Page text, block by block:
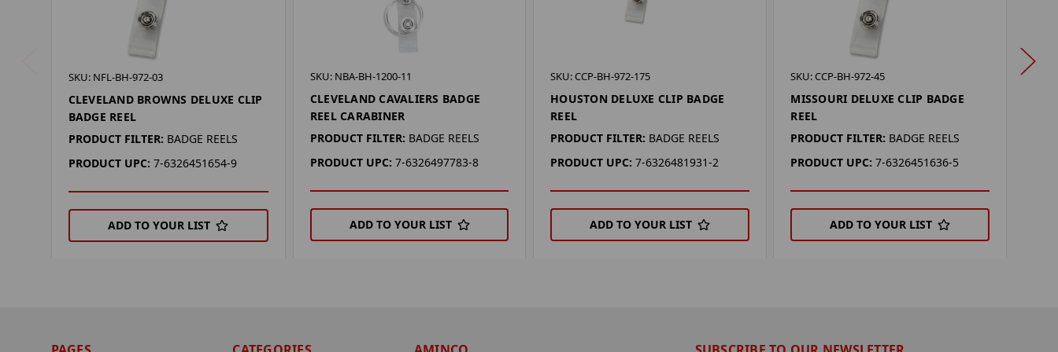
SKU: NFL-BH-972-03
CLEVELAND BROWNS DELUXE CLIP
BADGE REEL
PRODUCT FILTER: BADGE REELS
PRODUCT UPC: 7-6326451654-9
ADD TO YOUR LIST
SKU: NBA-BH-1200-11
CLEVELAND CAVALIERS BADGE
REEL CARABINER
PRODUCT FILTER: BADGE REELS
PRODUCT UPC: 7-6326497783-8
ADD TO YOUR LIST
SKU: CCP-BH-972-175
HOUSTON DELUXE CLIP BADGE
REEL
PRODUCT FILTER: BADGE REELS
PRODUCT UPC: 7-6326481931-2
ADD TO YOUR LIST
SKU: CCP-BH-972-45
MISSOURI DELUXE CLIP BADGE
REEL
PRODUCT FILTER: BADGE REELS
PRODUCT UPC: 7-6326451636-5
ADD TO YOUR LIST